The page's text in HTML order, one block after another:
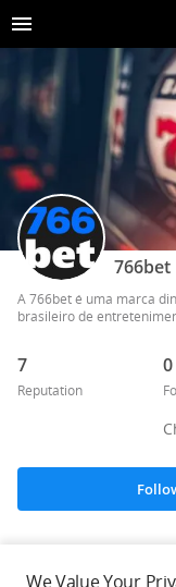
766bet
A 766bet é uma marca
brasileiro de
7
Reputation
0
We Value Your